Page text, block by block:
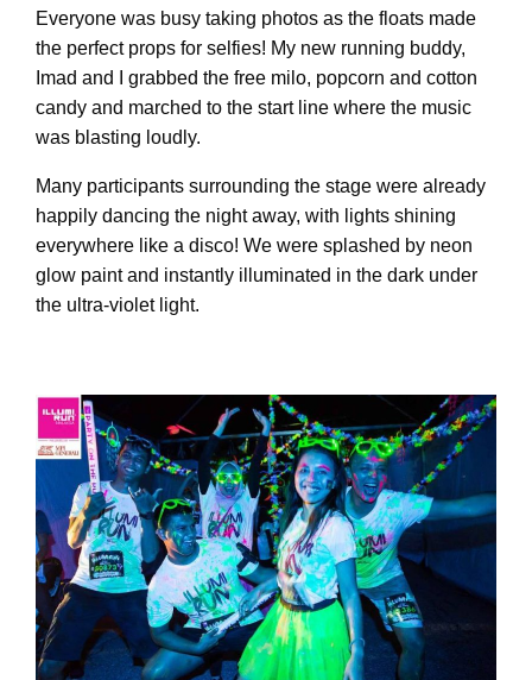
Everyone was busy taking photos as the floats made
the perfect props for selfies! My new running buddy,
Imad and I grabbed the free milo, popcorn and cotton
candy and marched to the start line where the music
was blasting loudly.
Many participants surrounding the stage were already
happily dancing the night away, with lights shining
everywhere like a disco! We were splashed by neon
glow paint and instantly illuminated in the dark under
the ultra-violet light.